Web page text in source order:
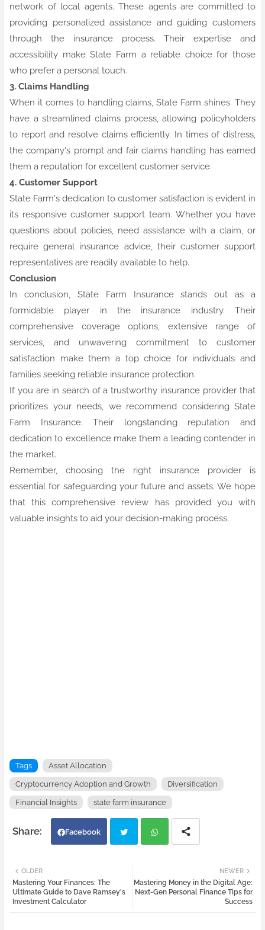
network of local agents. These agents are committed to
providing personalized assistance and guiding customers
through the insurance process. Their expertise and
accessibility make State Farm a reliable choice for those
who prefer a personal touch.
3. Claims Handling
When it comes to handling claims, State Farm shines. They
have a streamlined claims process, allowing policyholders
to report and resolve claims efficiently. In times of distress,
the company's prompt and fair claims handling has earned
them a reputation for excellent customer service.
4. Customer Support
State Farm's dedication to customer satisfaction is evident in
its responsive customer support team. Whether you have
questions about policies, need assistance with a claim, or
require general insurance advice, their customer support
representatives are readily available to help.
Conclusion
In conclusion, State Farm Insurance stands out as a
formidable player in the insurance industry. Their
comprehensive coverage options, extensive range of
services, and unwavering commitment to customer
satisfaction make them a top choice for individuals and
families seeking reliable insurance protection.
If you are in search of a trustworthy insurance provider that
prioritizes your needs, we recommend considering State
Farm Insurance. Their longstanding reputation and
dedication to excellence make them a leading contender in
the market.
Remember, choosing the right insurance provider is
essential for safeguarding your future and assets. We hope
that this comprehensive review has provided you with
valuable insights to aid your decision-making process.
Tags Asset Allocation
Cryptocurrency Adoption and Growth Diversification
Financial Insights state farm insurance
Facebook
atsa
NEWER
Mastering Money in the Digital Age:
Next-Gen Personal Finance Tips for
Success
OLDER
Mastering Your Finances: The
Ultimate Guide to Dave Ramsey's
Investment Calculator